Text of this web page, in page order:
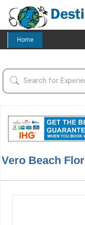
Home
Vero Beach